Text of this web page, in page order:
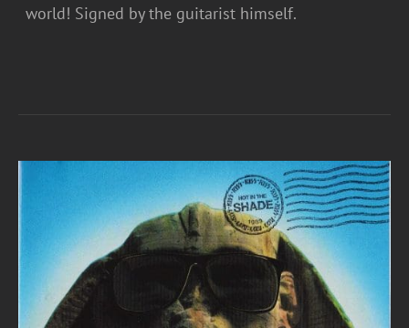
world! Signed by the guitarist himself.